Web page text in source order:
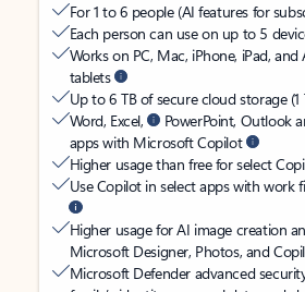
For 1 to 6 people (AI features for
Each person can use on up to 5
Works on PC, Mac, iPhone, iPad,
tablets
Up to 6 TB of secure cloud storage (1
Word, Excel,
PowerPoint, Outlook
apps with Microsoft Copilot
Higher usage than free for select
Use Copilot in select apps with work
Higher usage for AI image creation
Microsoft Designer, Photos, and
Microsoft Defender advanced